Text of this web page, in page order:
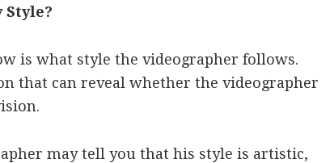
Style?
is what style the videographer follows.
that can reveal whether the videographer
may tell you that his style is artistic,